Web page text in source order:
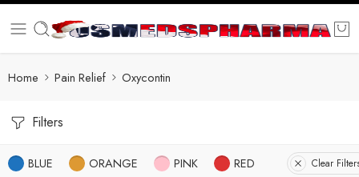
Home Pain Relief Oxycontin
Filters
BLUE ORANGE PINK RED Clear